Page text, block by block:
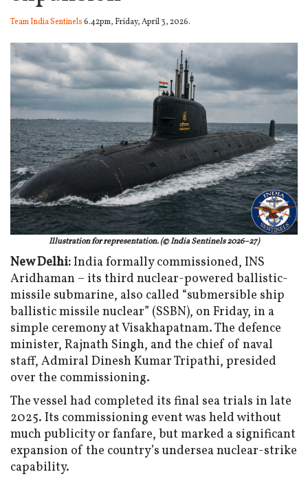
Team India Sentinels6.42pm, Friday, April 3, 2026.
Illustration for representation. (© India Sentinels 2026–27)
New Delhi:India formally commissioned, INS
Aridhaman – its third nuclear-powered ballistic-
missile submarine, also called “submersible ship
ballistic missile nuclear” (SSBN), on Friday, in a
simple ceremony at Visakhapatnam. The defence
minister, Rajnath Singh, and the chief of naval
staff, Admiral Dinesh Kumar Tripathi, presided
over the commissioning.
The vessel had completed its final sea trials in late
2025. Its commissioning event was held without
much publicity or fanfare, but marked a significant
expansion of the country’s undersea nuclear-strike
capability.